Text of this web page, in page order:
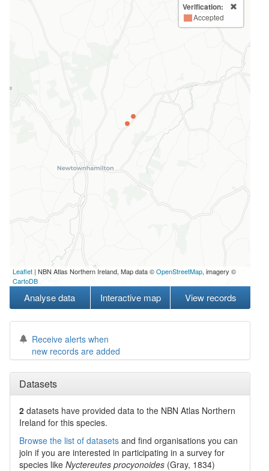
Verification:
Accepted
Leaflet | NBN Atlas Northern Ireland, Map data ©OpenStreetMap, imagery ©
CartoDB
Analyse data Interactive map View records
Receive alerts when
new records are added
Datasets
2 datasets have provided data to the NBN Atlas Northern
Ireland for this species.
Browse the list of datasets and find organisations you can
join if you are interested in participating in a survey for
species like Nyctereutes procyonoides (Gray, 1834)